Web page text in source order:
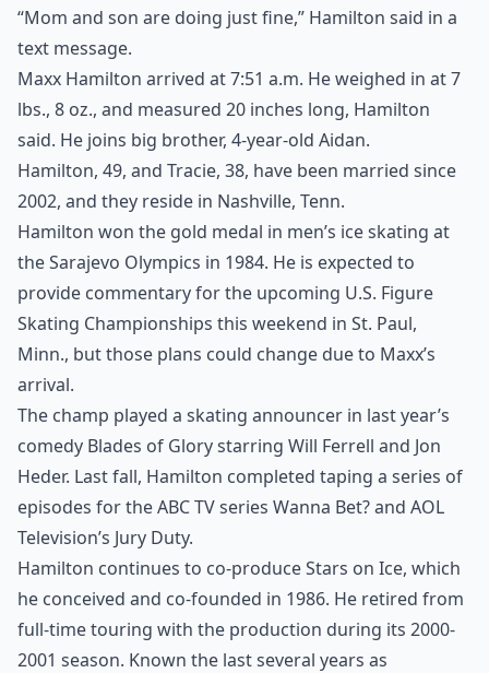
“Mom and son are doing just fine,” Hamilton said in a
text message.
Maxx Hamilton arrived at 7:51 a.m. He weighed in at 7
lbs., 8 oz., and measured 20 inches long, Hamilton
said. He joins big brother, 4-year-old Aidan.
Hamilton, 49, and Tracie, 38, have been married since
2002, and they reside in Nashville, Tenn.
Hamilton won the gold medal in men’s ice skating at
the Sarajevo Olympics in 1984. He is expected to
provide commentary for the upcoming U.S. Figure
Skating Championships this weekend in St. Paul,
Minn., but those plans could change due to Maxx’s
arrival.
The champ played a skating announcer in last year’s
comedy Blades of Glory starring Will Ferrell and Jon
Heder. Last fall, Hamilton completed taping a series of
episodes for the ABC TV series Wanna Bet? and AOL
Television’s Jury Duty.
Hamilton continues to co-produce Stars on Ice, which
he conceived and co-founded in 1986. He retired from
full-time touring with the production during its 2000-
2001 season. Known the last several years as